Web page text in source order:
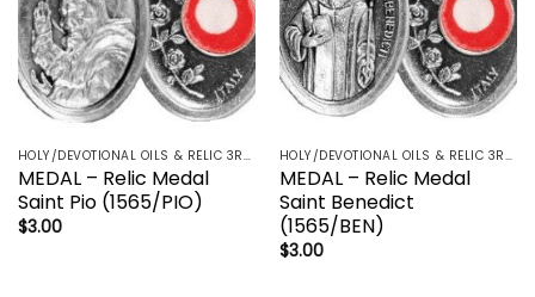
HOLY/DEVOTIONAL OILS & RELIC 3RD CLASS - CRUCIFIX, HOLY OIL, MEDALS, PRAYER CARDS, ROSARY
MEDAL – Relic Medal
Saint Pio (1565/PIO)
$3.00
HOLY/DEVOTIONAL OILS & RELIC 3RD CLASS - CRUCIFIX, HOLY OIL, MEDALS, PRAYER CARDS, ROSARY
MEDAL – Relic Medal
Saint Benedict
(1565/BEN)
$3.00